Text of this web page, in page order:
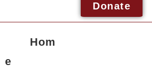
Donate
Hom
e